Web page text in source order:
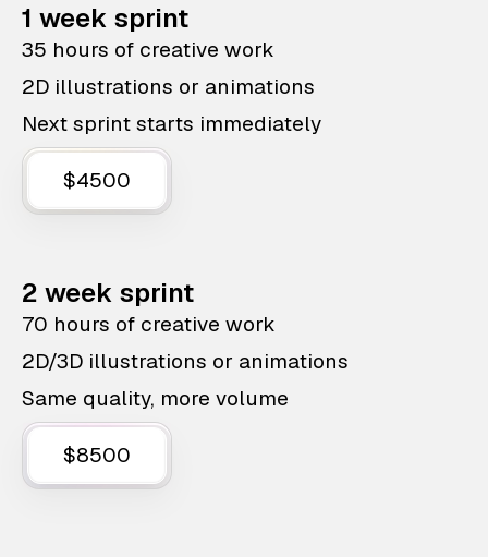
1 week sprint
35 hours of creative work
2D illustrations or animations
Next sprint starts immediately
$4500
2 week sprint
70 hours of creative work
2D/3D illustrations or animations
Same quality, more volume
$8500